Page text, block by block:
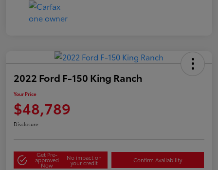
2022 Ford F-150 King Ranch
Your Price
$48,789
Disclosure
Get Pre-
approved
Now
No impact on
your credit Confirm Availability